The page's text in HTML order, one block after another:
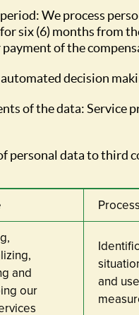
We process
six (6) months from
of the
decision
of the data: Service
personal data to third
and
our
and